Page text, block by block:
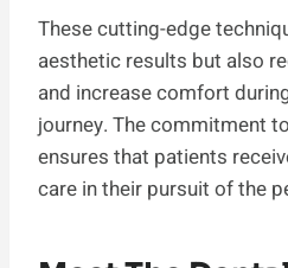
These cutting-edge
aesthetic results but also
and increase comfort
journey. The commitment
ensures that patients
care in their pursuit of the